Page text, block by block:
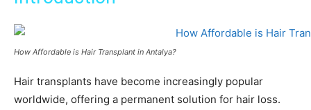
How Affordable is Hair Transplant in Antalya?
Hair transplants have become increasingly popular
worldwide, offering a permanent solution for hair loss.